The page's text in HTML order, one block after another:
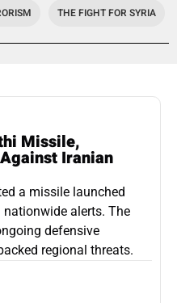
THE FIGHT FOR SYRIA
Missile,
Iranian
a missile launched
alerts. The
defensive
regional threats.